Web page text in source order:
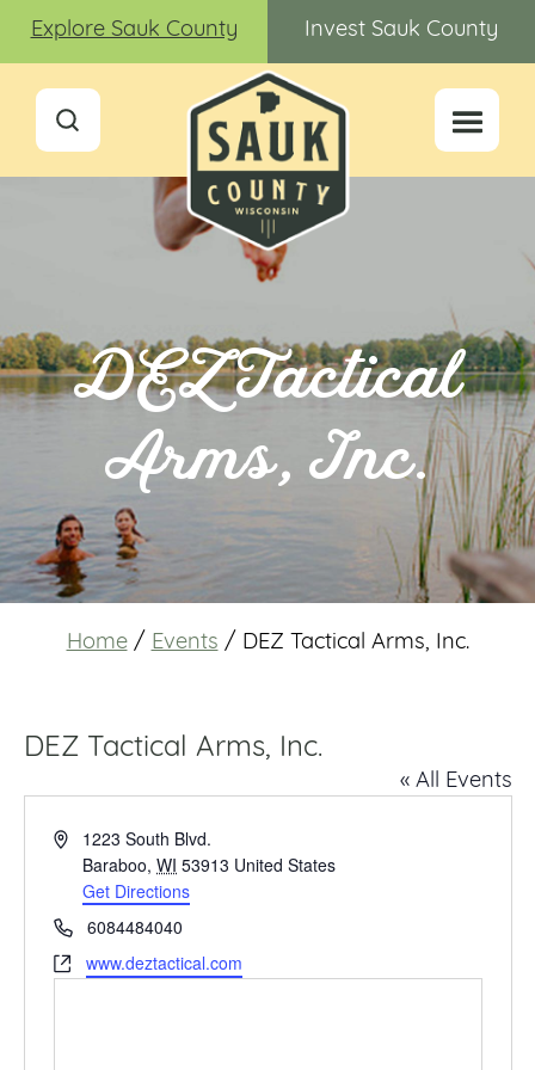
Explore Sauk County Invest Sauk County
DEZ Tactical
Arms, Inc.
Home / Events / DEZ Tactical Arms, Inc.
DEZ Tactical Arms, Inc.
« All Events
Address1223 South Blvd.
Baraboo, WI 53913 United States
Get Directions
Phone6084484040
Websitewww.deztactical.com